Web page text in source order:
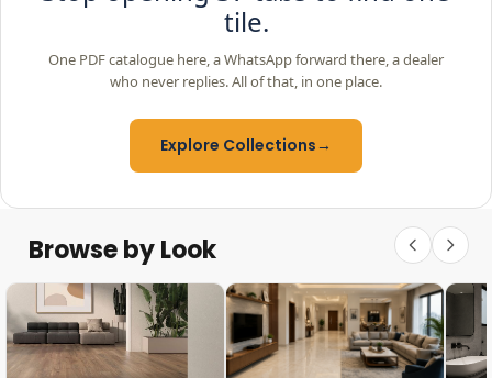
tile.
One PDF catalogue here, a WhatsApp forward there, a dealer
who never replies. All of that, in one place.
Explore Collections→
Browse by Look